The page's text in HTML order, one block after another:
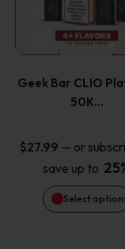
Geek Bar CLIO
50K…
$27.99 — or
save up to
Select
The
be